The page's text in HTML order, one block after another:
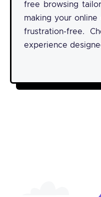
free browsing
making your online
frustration-free.
experience